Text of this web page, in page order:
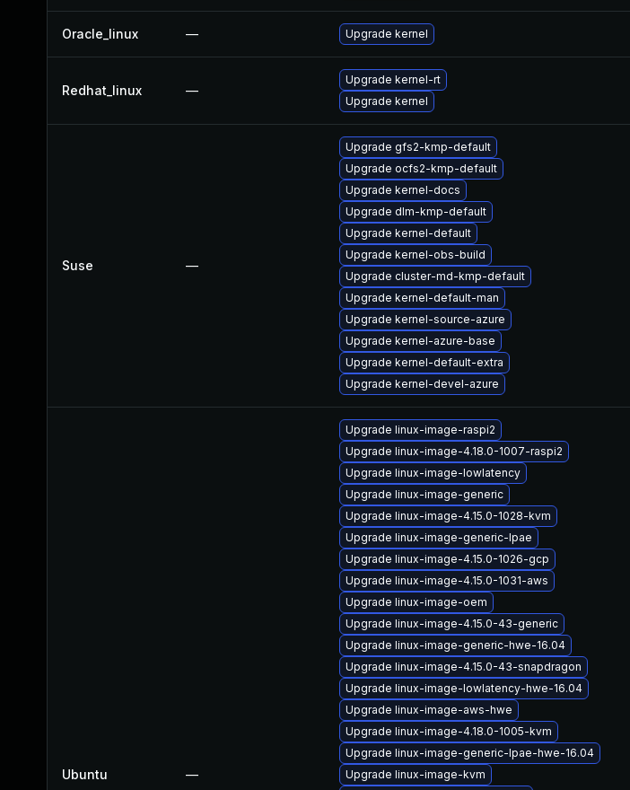
Oracle_linux — Upgrade kernel
Redhat_linux —
Upgrade kernel-rt
Upgrade kernel
Suse —
Upgrade gfs2-kmp-default
Upgrade ocfs2-kmp-default
Upgrade kernel-docs
Upgrade dlm-kmp-default
Upgrade kernel-default
Upgrade kernel-obs-build
Upgrade cluster-md-kmp-default
Upgrade kernel-default-man
Upgrade kernel-source-azure
Upgrade kernel-azure-base
Upgrade kernel-default-extra
Upgrade kernel-devel-azure
Ubuntu —
Upgrade linux-image-raspi2
Upgrade linux-image-4.18.0-1007-raspi2
Upgrade linux-image-lowlatency
Upgrade linux-image-generic
Upgrade linux-image-4.15.0-1028-kvm
Upgrade linux-image-generic-lpae
Upgrade linux-image-4.15.0-1026-gcp
Upgrade linux-image-4.15.0-1031-aws
Upgrade linux-image-oem
Upgrade linux-image-4.15.0-43-generic
Upgrade linux-image-generic-hwe-16.04
Upgrade linux-image-4.15.0-43-snapdragon
Upgrade linux-image-lowlatency-hwe-16.04
Upgrade linux-image-aws-hwe
Upgrade linux-image-4.18.0-1005-kvm
Upgrade linux-image-generic-lpae-hwe-16.04
Upgrade linux-image-kvm